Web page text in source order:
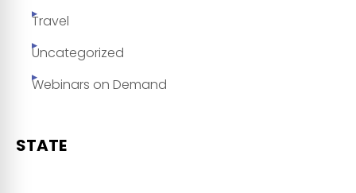
Travel
Uncategorized
Webinars on Demand
STATE